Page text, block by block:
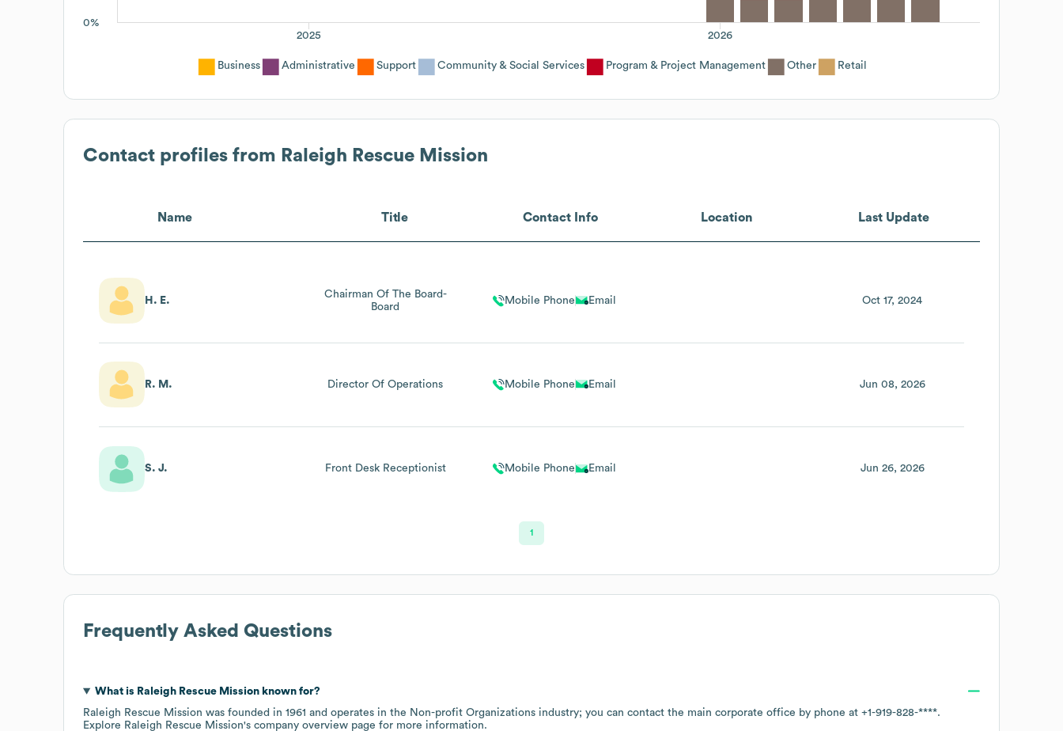
0%
2026
2025
Business Administrative Support Community & Social Services Program & Project Management Other Retail
Contact profiles from Raleigh Rescue Mission
Name Title Contact Info Location Last Update
H. E.
Chairman Of The Board-
Board
Mobile Phone Email Oct 17, 2024
R. M. Director Of Operations Mobile Phone Email Jun 08, 2026
S. J. Front Desk Receptionist Mobile Phone Email Jun 26, 2026
1
Frequently Asked Questions
What is Raleigh Rescue Missionknown for?
Raleigh Rescue Mission was founded in 1961 operates in the Non-profit Organizations industry; you can contact the main corporate office by phone at +1-919-828-****.
Explore Raleigh Rescue Mission's company overview page for more information.